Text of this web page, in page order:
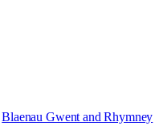
Blaenau Gwent and Rhymney